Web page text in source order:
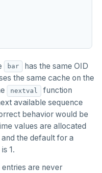
bar
has the same OID
the same cache on the
nextval
function
available sequence
behavior would be
values are allocated
and the default for a
1.
are never